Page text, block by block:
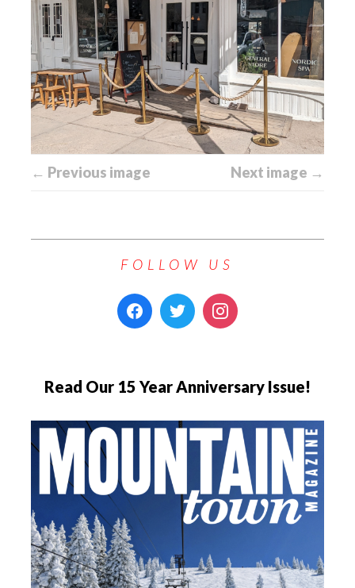
← Previous image Next image →
FOLLOW US
Read Our 15 Year Anniversary Issue!